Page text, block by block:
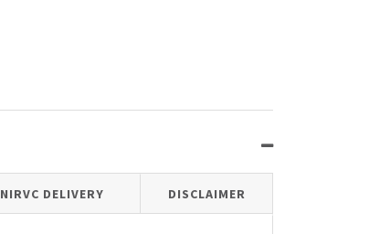
NIRVC DELIVERY DISCLAIMER